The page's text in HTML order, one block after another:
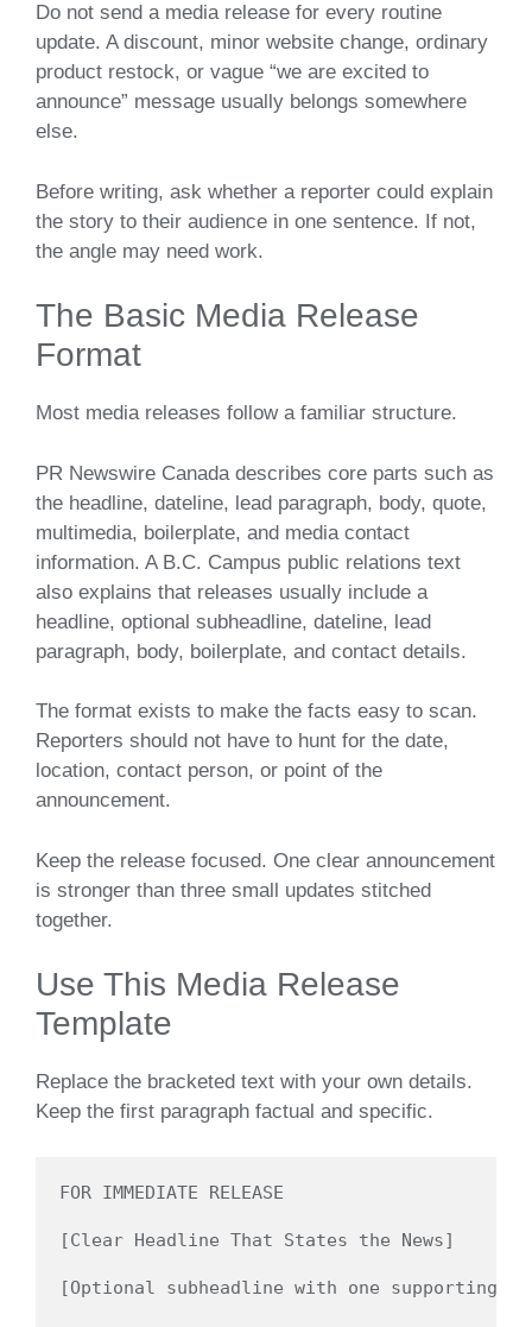
Do not send a media release for every routine
update. A discount, minor website change, ordinary
product restock, or vague “we are excited to
announce” message usually belongs somewhere
else.
Before writing, ask whether a reporter could explain
the story to their audience in one sentence. If not,
the angle may need work.
The Basic Media Release
Format
Most media releases follow a familiar structure.
PR Newswire Canada describes core parts such as
the headline, dateline, lead paragraph, body, quote,
multimedia, boilerplate, and media contact
information. A B.C. Campus public relations text
also explains that releases usually include a
headline, optional subheadline, dateline, lead
paragraph, body, boilerplate, and contact details.
The format exists to make the facts easy to scan.
Reporters should not have to hunt for the date,
location, contact person, or point of the
announcement.
Keep the release focused. One clear announcement
is stronger than three small updates stitched
together.
Use This Media Release
Template
Replace the bracketed text with your own details.
Keep the first paragraph factual and specific.
FOR IMMEDIATE RELEASE
[Clear Headline That States the News]
[Optional subheadline with one supporting